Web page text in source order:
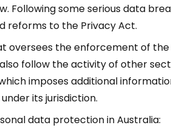
Following some serious data
reforms to the Privacy Act.
oversees the enforcement of
follow the activity of other
imposes additional
its jurisdiction.
data protection in Australia: